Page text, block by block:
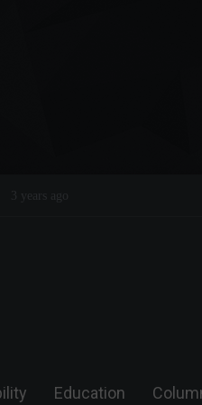
Steve Wozniak: The man who
Education